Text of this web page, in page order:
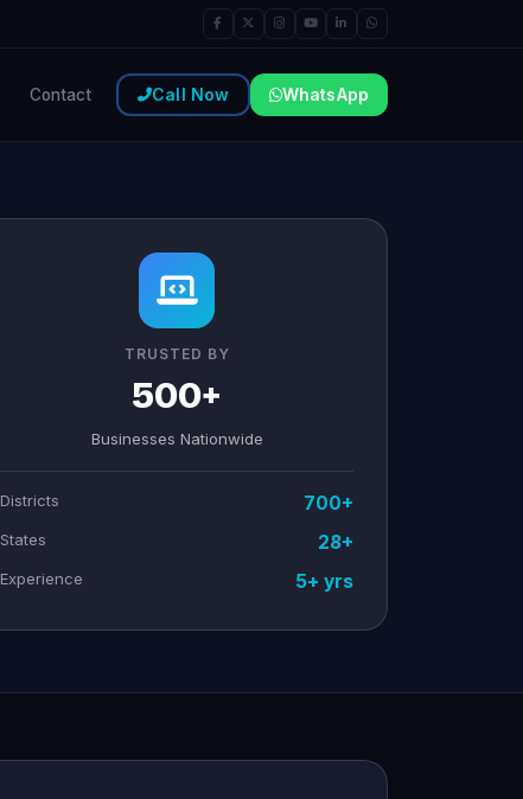
Contact Call Now WhatsApp
TRUSTED BY
500+
Businesses Nationwide
Districts 700+
States 28+
Experience 5+ yrs